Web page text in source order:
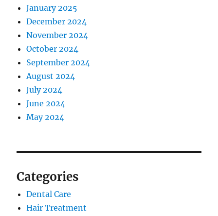
January 2025
December 2024
November 2024
October 2024
September 2024
August 2024
July 2024
June 2024
May 2024
Categories
Dental Care
Hair Treatment